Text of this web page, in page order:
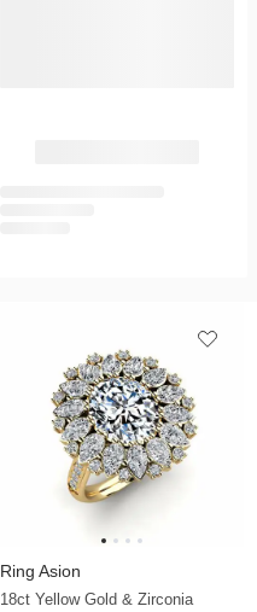
Ring Asion
18ct Yellow Gold & Zirconia